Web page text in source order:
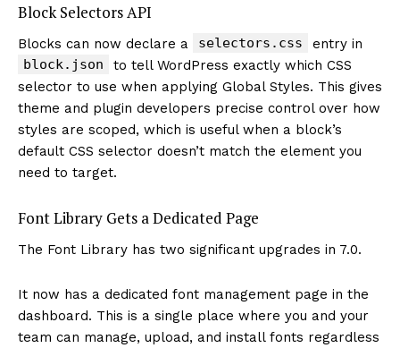
Block Selectors API
Blocks can now declare a selectors.css
entry in
block.json
to tell WordPress exactly which CSS
selector to use when applying Global Styles. This gives
theme and plugin developers precise control over how
styles are scoped, which is useful when a block’s
default CSS selector doesn’t match the element you
need to target.
Font Library Gets a Dedicated Page
The Font Library has two significant upgrades in 7.0.
It now has a dedicated font management page in the
dashboard. This is a single place where you and your
team can manage, upload, and install fonts regardless